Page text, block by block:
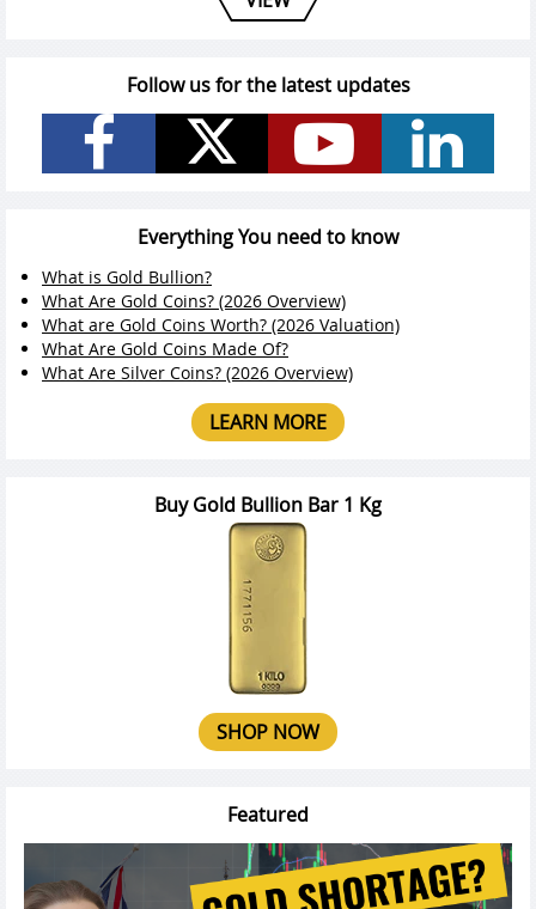
Follow us for the latest updates
Everything You need to know
What is Gold Bullion?
What Are Gold Coins? (2026 Overview)
What are Gold Coins Worth? (2026 Valuation)
What Are Gold Coins Made Of?
What Are Silver Coins? (2026 Overview)
LEARN MORE
Buy Gold Bullion Bar 1 Kg
SHOP NOW
Featured